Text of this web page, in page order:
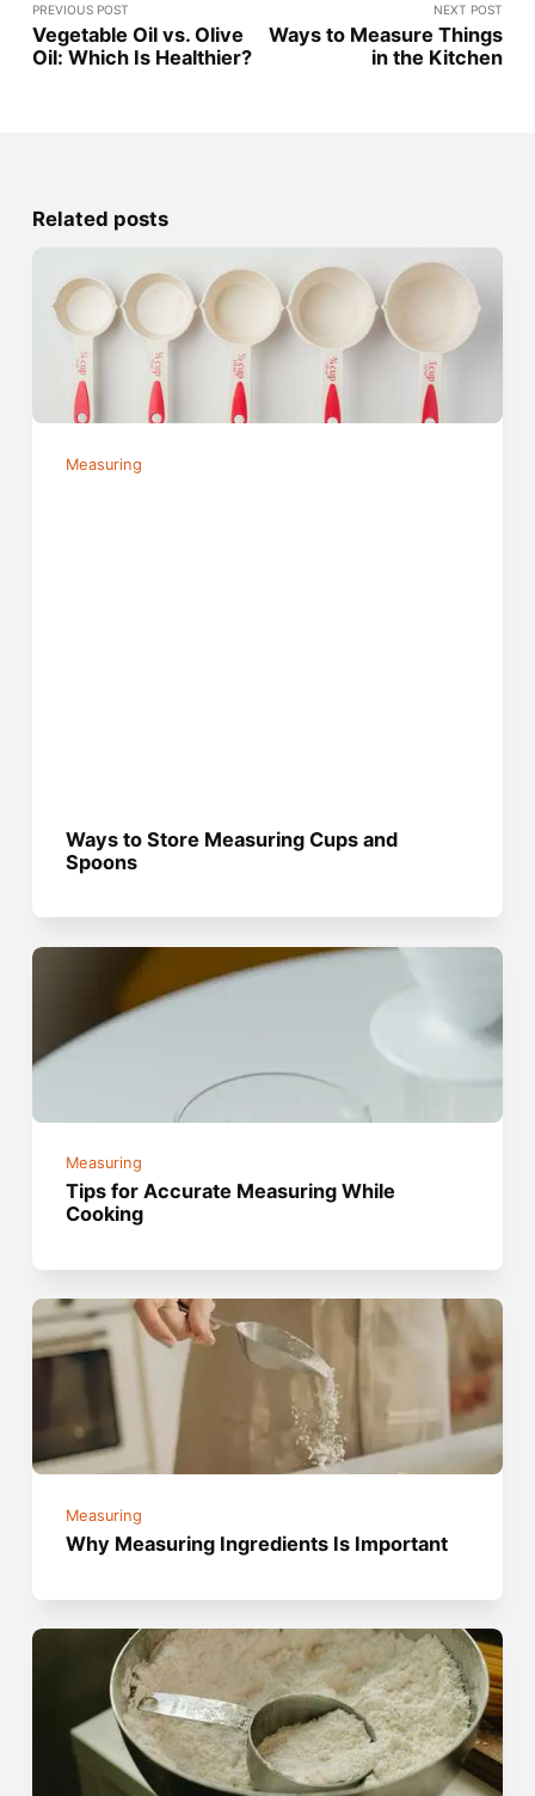
PREVIOUS POST
Vegetable Oil vs. Olive
Oil: Which Is Healthier?
NEXT POST
Ways to Measure Things
in the Kitchen
Related posts
Measuring
Ways to Store Measuring Cups and
Spoons
Measuring
Tips for Accurate Measuring While
Cooking
Measuring
Why Measuring Ingredients Is Important